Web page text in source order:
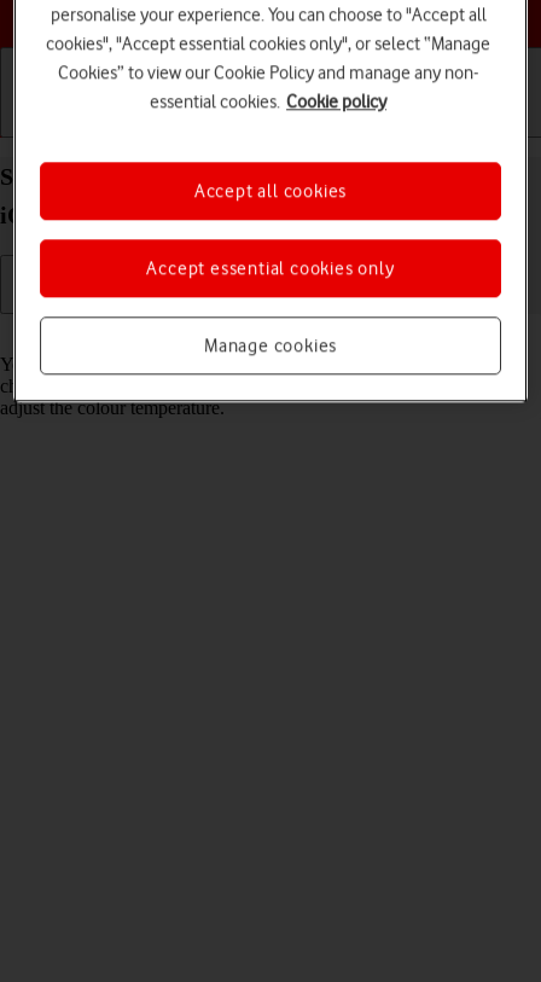
Choose a help topic
Select Night Shift settings on your Apple iPhone 16
iOS 26
You can set your phone to adjust the screen colours depending on the
changing daylight. You can also create a colour change schedule or
adjust the colour temperature.
personalise your experience. You can choose to "Accept all
cookies", "Accept essential cookies only", or select “Manage
Cookies” to view our Cookie Policy and manage any non-
essential cookies. Cookie policy
Manage cookies
Accept essential cookies only
Accept all cookies